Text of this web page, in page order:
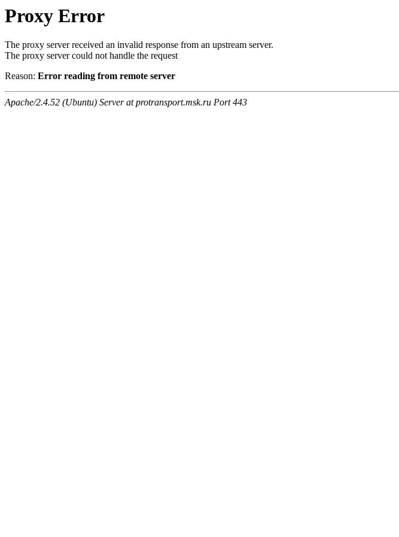
Proxy Error
The proxy server received an invalid response from an upstream server.
The proxy server could not handle the request
Reason: Error reading from remote server
Apache/2.4.52 (Ubuntu) Server at protransport.msk.ru Port 443